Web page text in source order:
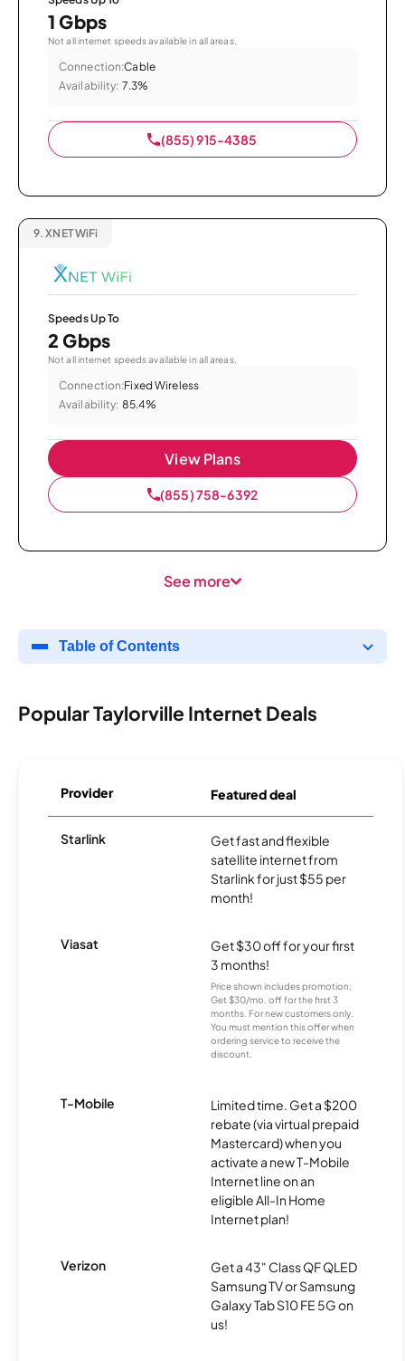
1 Gbps
Not all internet speeds available in all areas.
Connection:Cable
Availability: 7.3%
(855) 915-4385
9. XNET WiFi
Speeds Up To
2 Gbps
Not all internet speeds available in all areas.
Connection:Fixed Wireless
Availability: 85.4%
View Plans
(855) 758-6392
See more
Table of Contents
Popular Taylorville Internet Deals
Provider Featured deal
Starlink
Get fast and flexible
satellite internet from
Starlink for just $55 per
month!
Viasat
Get $30 off for your first
3 months!
Price shown includes promotion;
Get $30/mo. off for the first 3
months. For new customers only.
You must mention this offer when
ordering service to receive the
discount.
T-Mobile
Limited time. Get a $200
rebate (via virtual prepaid
Mastercard) when you
activate a new T-Mobile
Internet line on an
eligible All-In Home
Internet plan!
Verizon
Get a 43" Class QF QLED
Samsung TV or Samsung
Galaxy Tab S10 FE 5G on
us!